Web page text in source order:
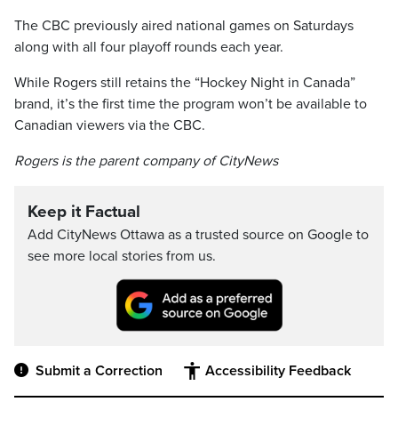
The CBC previously aired national games on Saturdays
along with all four playoff rounds each year.
While Rogers still retains the “Hockey Night in Canada”
brand, it’s the first time the program won’t be available to
Canadian viewers via the CBC.
Rogers is the parent company of CityNews
Keep it Factual
Add CityNews Ottawa as a trusted source on Google to
see more local stories from us.
Submit a Correction Accessibility Feedback